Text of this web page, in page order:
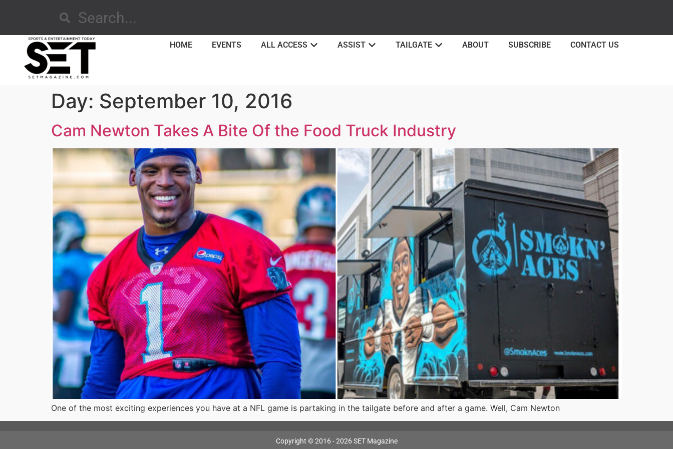
HOME EVENTS ALL ACCESS ASSIST TAILGATE ABOUT SUBSCRIBE CONTACT US
Day: September 10, 2016
Cam Newton Takes A Bite Of the Food Truck Industry
One of the most exciting experiences you have at a NFL game is partaking in the tailgate before and after a game. Well, Cam Newton
Copyright © 2016 - 2026 SET Magazine